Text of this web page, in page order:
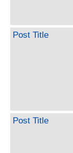
Post Title
Post Title